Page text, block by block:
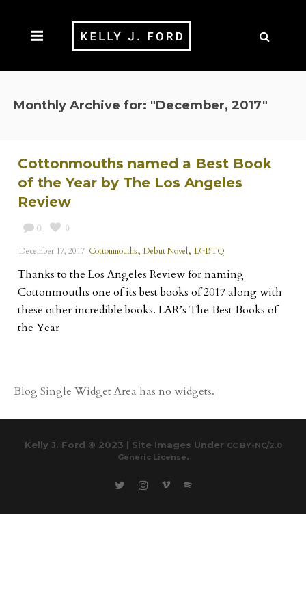
Monthly Archive for: "December, 2017"
Cottonmouths named a Best Book
of the Year by The Los Angeles
Review
0 0
December 17, 2017 Cottonmouths, Debut Novel, LGBTQ
Thanks to the Los Angeles Review for naming
Cottonmouths one of its best books of 2017 along with
these other incredible books. LAR’s The Best Books of
the Year
Blog Single Widget Area has no widgets.
Kelly J. Ford © 2023 | Site Images Under CC BY-NC/2.0
Generic License.